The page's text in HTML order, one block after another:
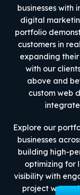
businesses with
digital
portfolio
customers in
expanding
with our
above and
custom web
Explore our
businesses
building high-
optimizing for
visibility with
project we